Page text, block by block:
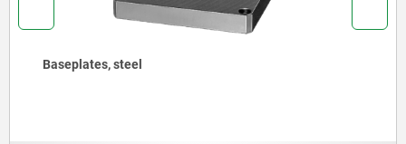
Connecting blocks